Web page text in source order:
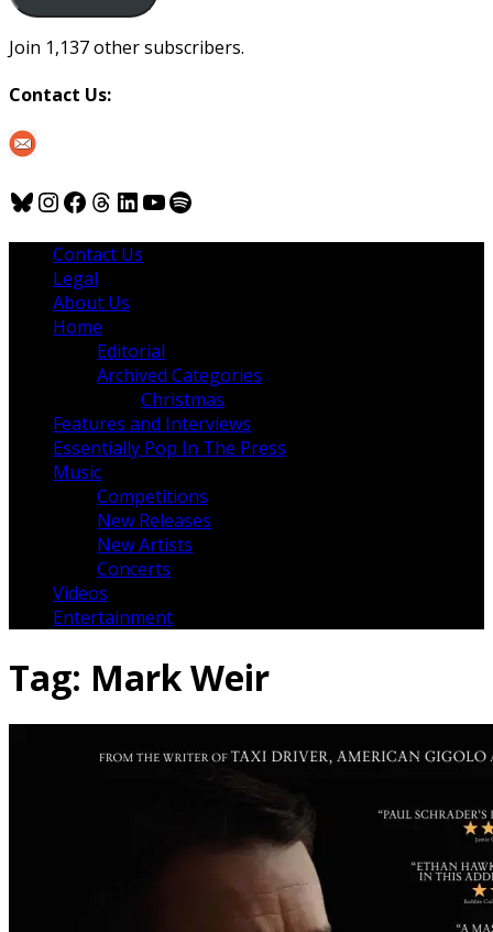
Join 1,137 other subscribers.
Contact Us:
Bluesky
Instagram
Facebook
Threads
LinkedIn
YouTube
Spotify
Contact Us
Legal
About Us
Home
Editorial
Archived Categories
Christmas
Features and Interviews
Essentially Pop In The Press
Music
Competitions
New Releases
New Artists
Concerts
Videos
Entertainment
Tag: Mark Weir